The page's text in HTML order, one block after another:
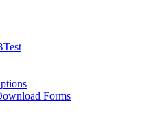
Forms